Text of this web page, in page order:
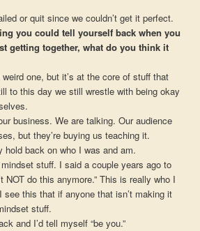
or quit since we couldn’t get it perfect.
you could tell yourself back when you
getting together, what do you think it
one, but it’s at the core of stuff that
to this day we still wrestle with being okay
business. We are talking. Our audience
but they’re buying us teaching it.
hold back on who I was and am.
stuff. I said a couple years ago to
NOT do this anymore.” This is really who I
see this that if anyone that isn’t making it
stuff.
and I’d tell myself “be you.”